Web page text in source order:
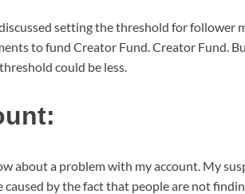
setting the threshold for follower
to fund Creator Fund. Creator Fund.
could be less.
about a problem with my account. My
caused by the fact that people are not